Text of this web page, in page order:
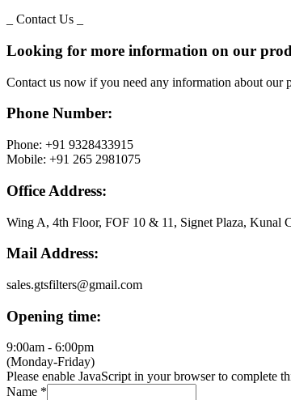
_ Contact Us _
Looking for more information on our
Contact us now if you need any information about our
Phone Number:
Phone: +91 9328433915
Mobile: +91 265 2981075
Office Address:
Wing A, 4th Floor, FOF 10 & 11, Signet Plaza, Kunal
Mail Address:
sales.gtsfilters@gmail.com
Opening time:
9:00am - 6:00pm
(Monday-Friday)
Please enable JavaScript in your browser to complete
Name *